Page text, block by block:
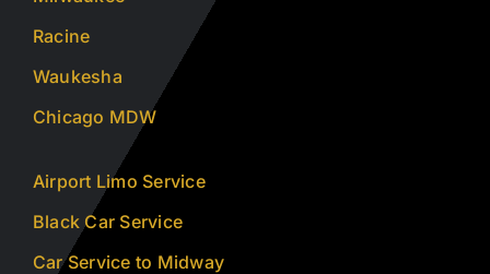
Racine
Waukesha
Chicago MDW
Airport Limo Service
Black Car Service
Car Service to Midway